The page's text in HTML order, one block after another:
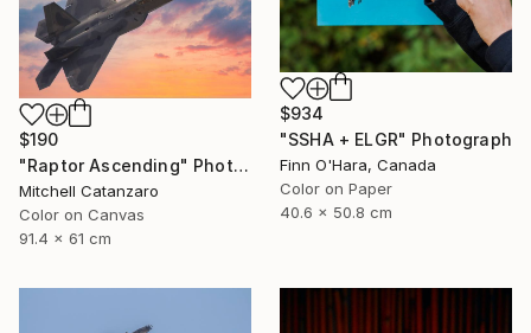
$934
"SSHA + ELGR" Photograph
Finn O'Hara, Canada
Color on Paper
40.6 x 50.8 cm
$190
"Raptor Ascending" Photograph
Mitchell Catanzaro
Color on Canvas
91.4 x 61 cm